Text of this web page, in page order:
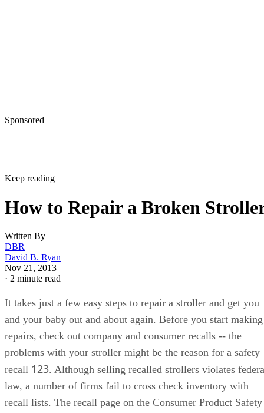
Sponsored
Keep reading
How to Repair a Broken
Written By
DBR
David B. Ryan
Nov 21, 2013
· 2 minute read
It takes just a few easy steps to repair a stroller and get you
and your baby out and about again. Before you start making
repairs, check out company and consumer recalls -- the
problems with your stroller might be the reason for a safety
recall 123. Although selling recalled strollers violates
law, a number of firms fail to cross check inventory with
recall lists. The recall page on the Consumer Product Safety